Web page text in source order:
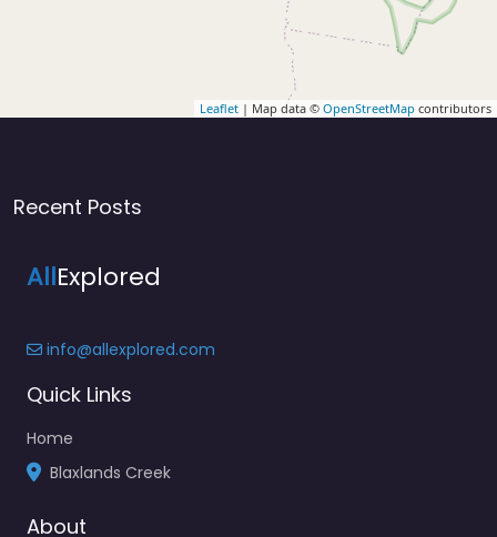
Leaflet | Map data © OpenStreetMap contributors
Recent Posts
AllExplored
info@allexplored.com
Quick Links
Home
Blaxlands Creek
About